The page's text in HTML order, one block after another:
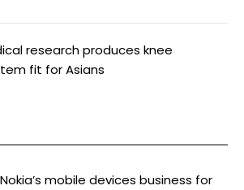
research produces knee
fit for Asians
mobile devices business for